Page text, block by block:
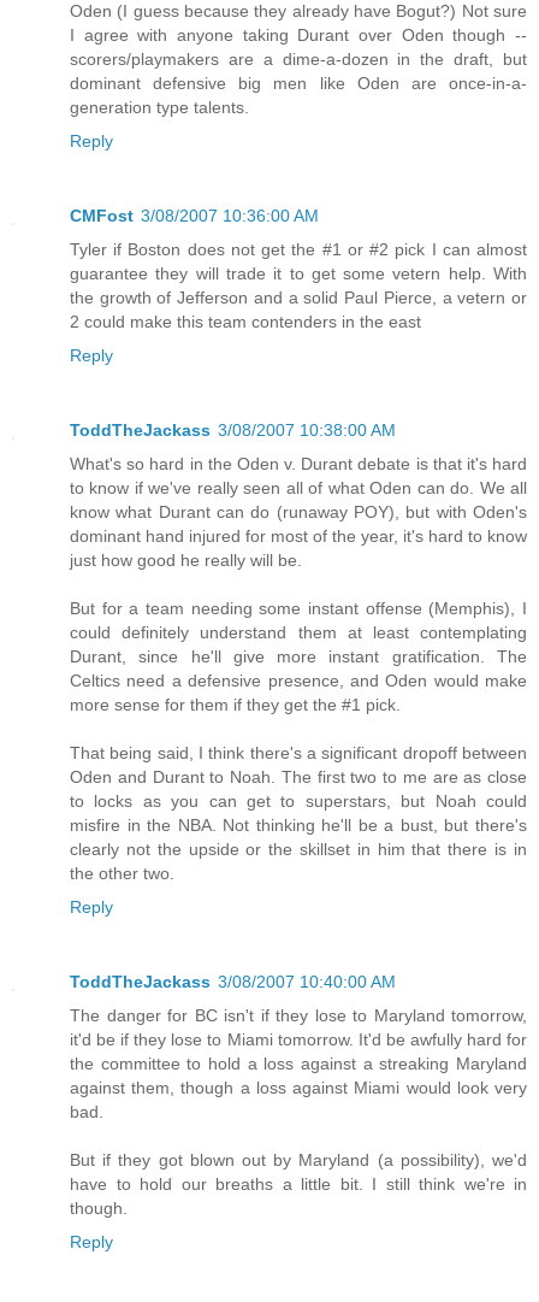
Oden (I guess because they already have Bogut?) Not sure
I agree with anyone taking Durant over Oden though --
scorers/playmakers are a dime-a-dozen in the draft, but
dominant defensive big men like Oden are once-in-a-
generation type talents.
Reply
CMFost 3/08/2007 10:36:00 AM
Tyler if Boston does not get the #1 or #2 pick I can almost
guarantee they will trade it to get some vetern help. With
the growth of Jefferson and a solid Paul Pierce, a vetern or
2 could make this team contenders in the east
Reply
ToddTheJackass 3/08/2007 10:38:00 AM
What's so hard in the Oden v. Durant debate is that it's hard
to know if we've really seen all of what Oden can do. We all
know what Durant can do (runaway POY), but with Oden's
dominant hand injured for most of the year, it's hard to know
just how good he really will be.
But for a team needing some instant offense (Memphis), I
could definitely understand them at least contemplating
Durant, since he'll give more instant gratification. The
Celtics need a defensive presence, and Oden would make
more sense for them if they get the #1 pick.
That being said, I think there's a significant dropoff between
Oden and Durant to Noah. The first two to me are as close
to locks as you can get to superstars, but Noah could
misfire in the NBA. Not thinking he'll be a bust, but there's
clearly not the upside or the skillset in him that there is in
the other two.
Reply
ToddTheJackass 3/08/2007 10:40:00 AM
The danger for BC isn't if they lose to Maryland tomorrow,
it'd be if they lose to Miami tomorrow. It'd be awfully hard for
the committee to hold a loss against a streaking Maryland
against them, though a loss against Miami would look very
bad.
But if they got blown out by Maryland (a possibility), we'd
have to hold our breaths a little bit. I still think we're in
though.
Reply